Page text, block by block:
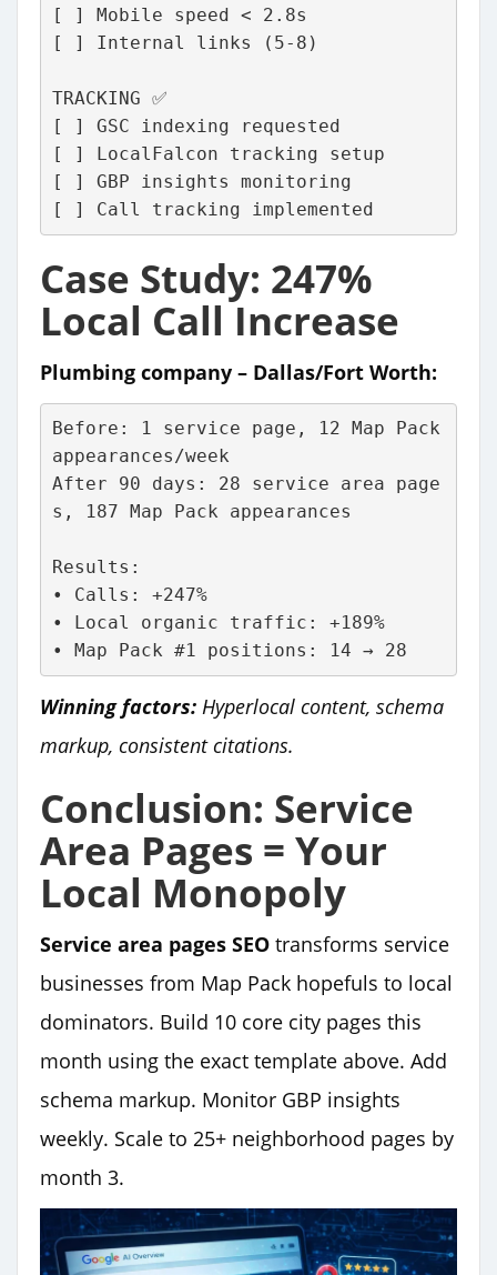
[ ] Mobile speed < 2.8s
[ ] Internal links (5-8)
TRACKING ✅
[ ] GSC indexing requested
[ ] LocalFalcon tracking setup
[ ] GBP insights monitoring
[ ] Call tracking implemented
Case Study: 247%
Local Call Increase
Plumbing company – Dallas/Fort Worth:
Before: 1 service page, 12 Map Pack
appearances/week
After 90 days: 28 service area page
s, 187 Map Pack appearances
Results:
• Calls: +247%
• Local organic traffic: +189%
• Map Pack #1 positions: 14 → 28
Winning factors: Hyperlocal content, schema
markup, consistent citations.
Conclusion: Service
Area Pages = Your
Local Monopoly
Service area pages SEO transforms service
businesses from Map Pack hopefuls to local
dominators. Build 10 core city pages this
month using the exact template above. Add
schema markup. Monitor GBP insights
weekly. Scale to 25+ neighborhood pages by
month 3.